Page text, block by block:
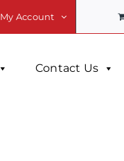
My Account
Contact Us